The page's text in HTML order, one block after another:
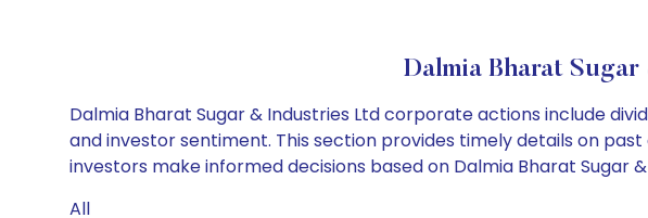
Dalmia Bharat
Dalmia Bharat Sugar & Industries Ltd corporate actions include
and investor sentiment. This section provides timely details on
investors make informed decisions based on Dalmia Bharat Sugar
All